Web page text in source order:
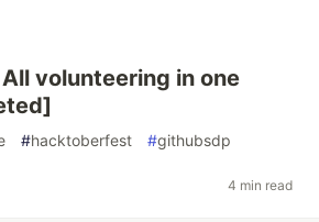
volunteering in one
#hacktoberfest #githubsdp
4 min read